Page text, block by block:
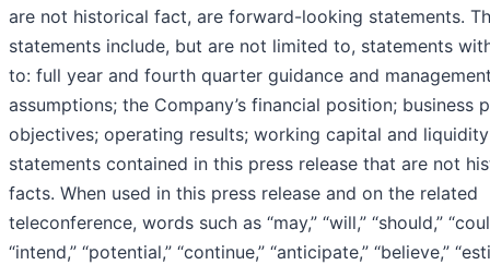
are not historical fact, are forward-looking statements.
statements include, but are not limited to, statements
to: full year and fourth quarter guidance and
assumptions; the Company’s financial position; business
objectives; operating results; working capital and
statements contained in this press release that are not
facts. When used in this press release and on the related
teleconference, words such as “may,” “will,” “should,”
“intend,” “potential,” “continue,” “anticipate,” “believe,”